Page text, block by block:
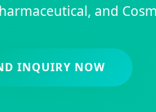
and
INQUIRY NOW